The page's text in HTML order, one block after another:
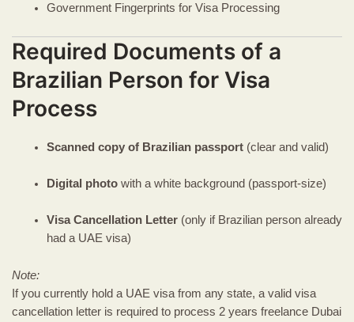
Government Fingerprints for Visa Processing
Required Documents of a
Brazilian Person for Visa
Process
Scanned copy of Brazilian passport(clear and valid)
Digital photowith a white background (passport-size)
Visa Cancellation Letter(only if Brazilian person already
had a UAE visa)
Note:
If you currently hold a UAE visa from any state, a valid visa
cancellation letter is required to process 2 years freelance Dubai